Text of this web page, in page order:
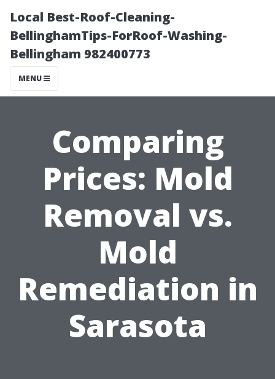
Local Best-Roof-Cleaning-
BellinghamTips-ForRoof-Washing-
Bellingham 982400773
MENU
Comparing
Prices: Mold
Removal vs.
Mold
Remediation in
Sarasota